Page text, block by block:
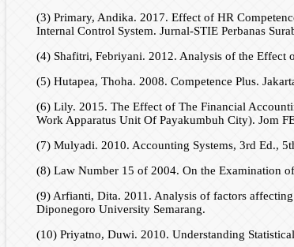
(3) Primary, Andika. 2017. Effect of HR
Internal Control System. Jurnal-STIE Perbanas
(4) Shafitri, Febriyani. 2012. Analysis of the Effect
(5) Hutapea, Thoha. 2008. Competence Plus.
(6) Lily. 2015. The Effect of The Financial
Work Apparatus Unit Of Payakumbuh City). Jom
(7) Mulyadi. 2010. Accounting Systems, 3rd Ed.,
(8) Law Number 15 of 2004. On the Examination
(9) Arfianti, Dita. 2011. Analysis of factors
Diponegoro University Semarang.
(10) Priyatno, Duwi. 2010. Understanding